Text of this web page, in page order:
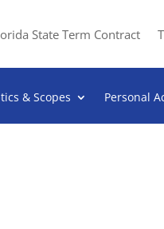
State Term Contract
& Scopes Personal